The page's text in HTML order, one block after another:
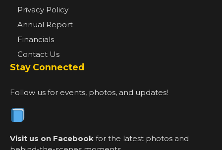
Privacy Policy
Annual Report
Financials
Contact Us
Stay Connected
Follow us for events, photos, and updates!
Visit us on Facebook for the latest photos and